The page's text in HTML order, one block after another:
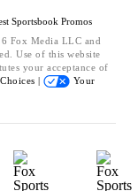
Sportsbook Promos
Fox Media LLC and
Use of this website
your acceptance of
|
Your